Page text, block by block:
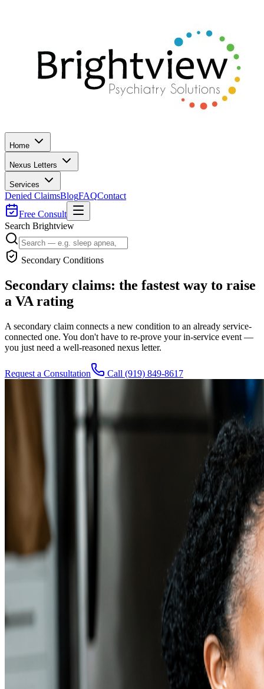
Home
Nexus Letters
Services
Denied ClaimsBlogFAQContact
Free Consult
Search Brightview
Secondary Conditions
Secondary claims: the fastest way to raise
a VA rating
A secondary claim connects a new condition to an already service-
connected one. You don't have to re-prove your in-service event —
you just need a well-reasoned nexus letter.
Request a Consultation Call (919) 849-8617